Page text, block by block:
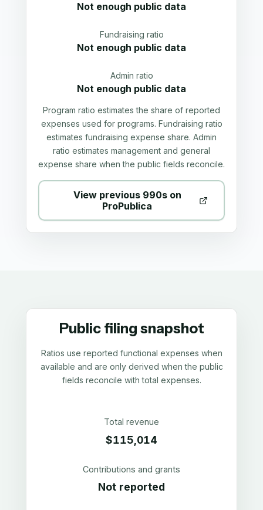
Not enough public data
Fundraising ratio
Not enough public data
Admin ratio
Not enough public data
Program ratio estimates the share of reported
expenses used for programs. Fundraising ratio
estimates fundraising expense share. Admin
ratio estimates management and general
expense share when the public fields reconcile.
View previous 990s on
ProPublica
Public filing snapshot
Ratios use reported functional expenses when
available and are only derived when the public
fields reconcile with total expenses.
Total revenue
$115,014
Contributions and grants
Not reported